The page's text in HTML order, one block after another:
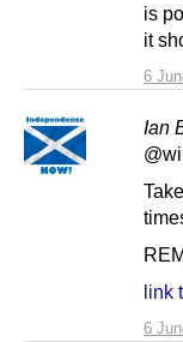
6
is
it
Ian
6
link